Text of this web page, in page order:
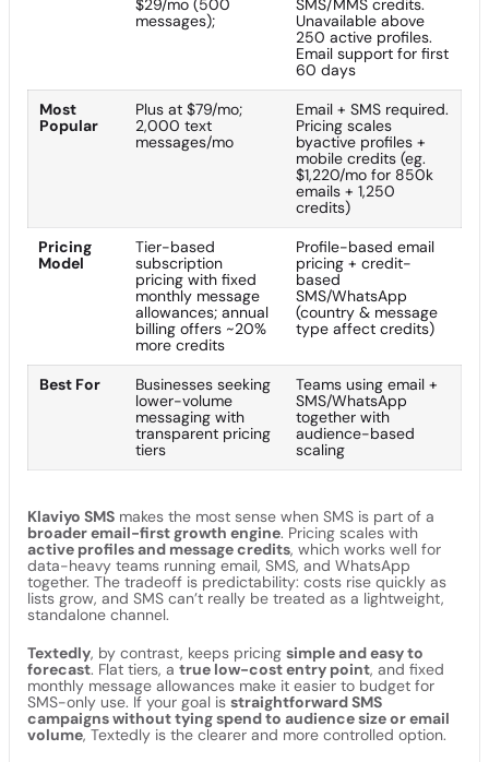
$29/mo (500
messages);
SMS/MMS credits.
Unavailable above
250 active profiles.
Email support for first
60 days
Most
Popular
Plus at $79/mo;
2,000 text
messages/mo
Email + SMS required.
Pricing scales
byactive profiles +
mobile credits (eg.
$1,220/mo for 850k
emails + 1,250
credits)
Pricing
Model
Tier-based
subscription
pricing with fixed
monthly message
allowances; annual
billing offers ~20%
more credits
Profile-based email
pricing + credit-
based
SMS/WhatsApp
(country & message
type affect credits)
Best For
Businesses seeking
lower-volume
messaging with
transparent pricing
tiers
Teams using email +
SMS/WhatsApp
together with
audience-based
scaling
Klaviyo SMS makes the most sense when SMS is part of a
broader email-first growth engine. Pricing scales with
active profiles and message credits, which works well for
data-heavy teams running email, SMS, and WhatsApp
together. The tradeoff is predictability: costs rise quickly as
lists grow, and SMS can’t really be treated as a lightweight,
standalone channel.
Textedly, by contrast, keeps pricing simple and easy to
forecast. Flat tiers, a true low-cost entry point, and fixed
monthly message allowances make it easier to budget for
SMS-only use. If your goal is straightforward SMS
campaigns without tying spend to audience size or email
volume, Textedly is the clearer and more controlled option.